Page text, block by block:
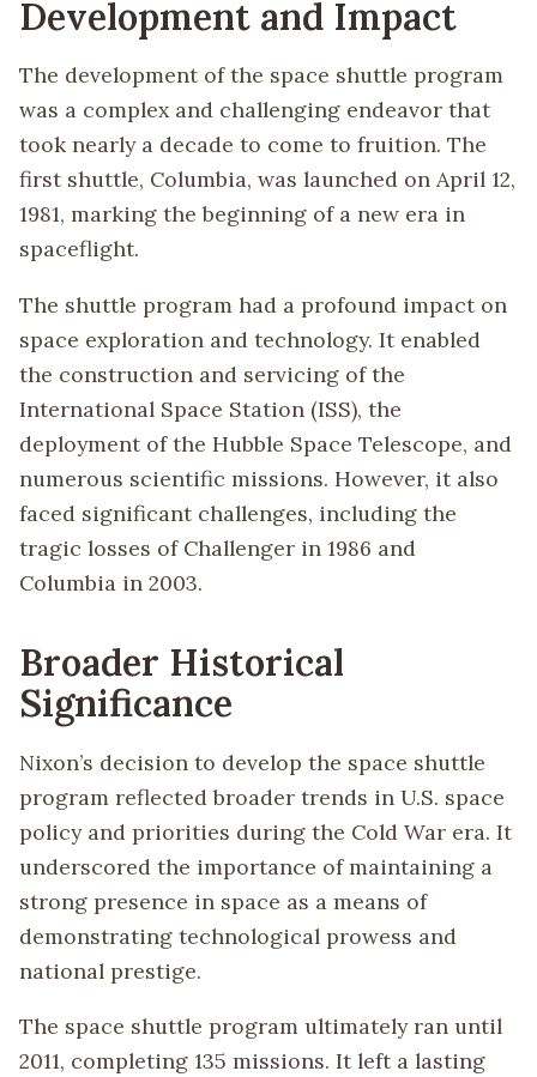
Development and Impact
The development of the space shuttle program
was a complex and challenging endeavor that
took nearly a decade to come to fruition. The
first shuttle, Columbia, was launched on April 12,
1981, marking the beginning of a new era in
spaceflight.
The shuttle program had a profound impact on
space exploration and technology. It enabled
the construction and servicing of the
International Space Station (ISS), the
deployment of the Hubble Space Telescope, and
numerous scientific missions. However, it also
faced significant challenges, including the
tragic losses of Challenger in 1986 and
Columbia in 2003.
Broader Historical
Significance
Nixon’s decision to develop the space shuttle
program reflected broader trends in U.S. space
policy and priorities during the Cold War era. It
underscored the importance of maintaining a
strong presence in space as a means of
demonstrating technological prowess and
national prestige.
The space shuttle program ultimately ran until
2011, completing 135 missions. It left a lasting